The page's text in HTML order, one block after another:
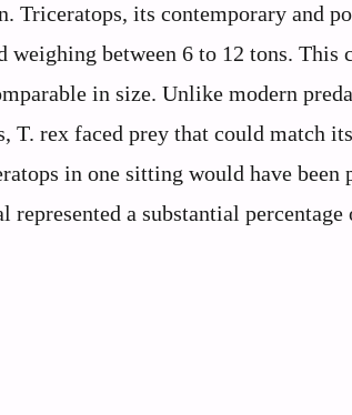
Triceratops, its contemporary and
between 6 to 12 tons. This
in size. Unlike modern
rex faced prey that could match
in one sitting would have
a substantial percentage